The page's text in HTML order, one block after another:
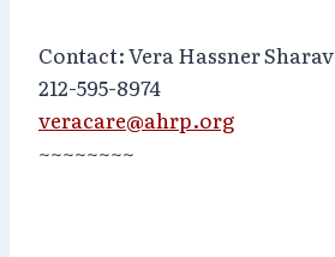
Contact: Vera Hassner Sharav
212-595-8974
veracare@ahrp.org
~~~~~~~~